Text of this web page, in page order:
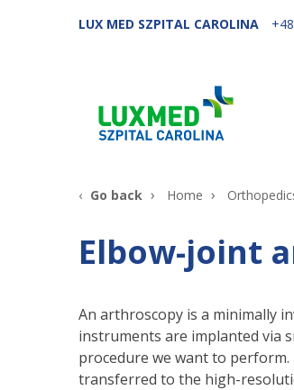
LUX MED SZPITAL CAROLINA
Go back Home
Elbow-joint
An arthroscopy is a minimally
instruments are implanted via
procedure we want to
transferred to the high-